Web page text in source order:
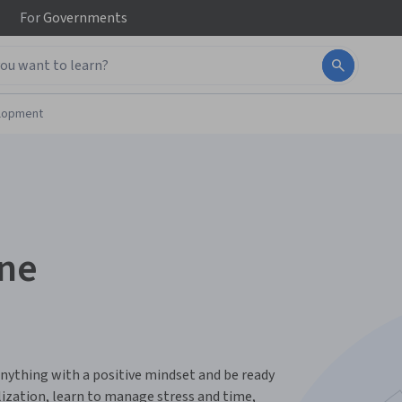
ForGovernments
with a positive mindset and be ready
learn to manage stress and time,